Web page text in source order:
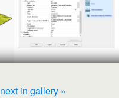
next in gallery »